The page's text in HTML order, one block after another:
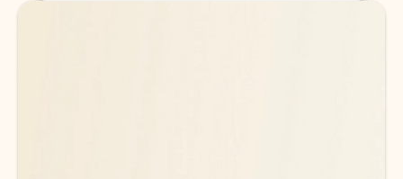
Back to tabs
Back to tabs